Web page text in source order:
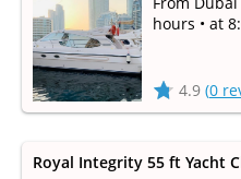
hours • at
4.9 (0